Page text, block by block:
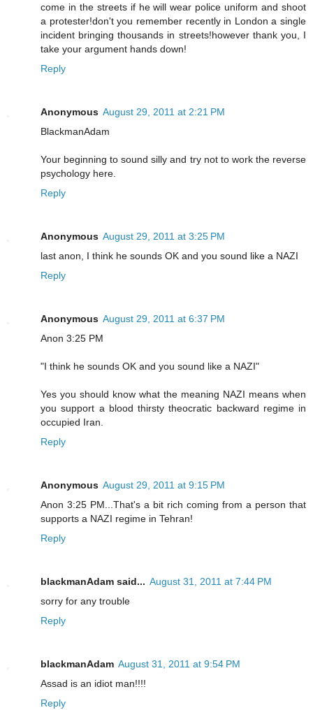
come in the streets if he will wear police uniform and shoot
a protester!don't you remember recently in London a single
incident bringing thousands in streets!however thank you, I
take your argument hands down!
Reply
Anonymous August 29, 2011 at 2:21 PM
BlackmanAdam
Your beginning to sound silly and try not to work the reverse
psychology here.
Reply
Anonymous August 29, 2011 at 3:25 PM
last anon, I think he sounds OK and you sound like a NAZI
Reply
Anonymous August 29, 2011 at 6:37 PM
Anon 3:25 PM
"I think he sounds OK and you sound like a NAZI"
Yes you should know what the meaning NAZI means when
you support a blood thirsty theocratic backward regime in
occupied Iran.
Reply
Anonymous August 29, 2011 at 9:15 PM
Anon 3:25 PM...That's a bit rich coming from a person that
supports a NAZI regime in Tehran!
Reply
blackmanAdam said... August 31, 2011 at 7:44 PM
sorry for any trouble
Reply
blackmanAdam August 31, 2011 at 9:54 PM
Assad is an idiot man!!!!
Reply